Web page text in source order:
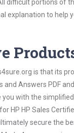
difficult portions of
explanation to help
is that its
and Answers PDF
you with the
HP HP Sales
secure the